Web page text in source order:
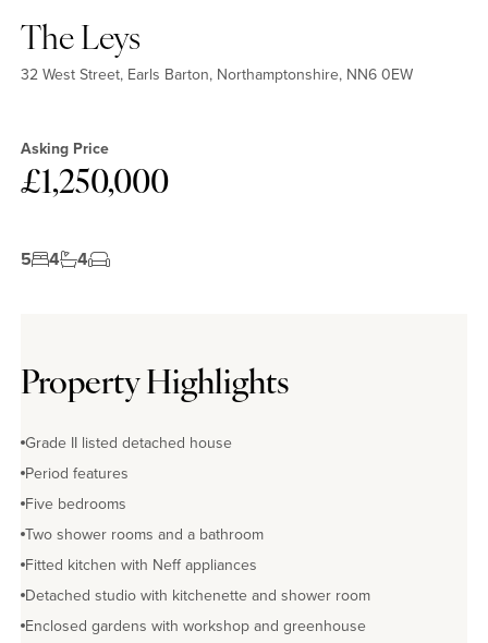
The Leys
32 West Street, Earls Barton, Northamptonshire, NN6 0EW
Asking Price
£1,250,000
5 4 4
Property Highlights
Grade II listed detached house
Period features
Five bedrooms
Two shower rooms and a bathroom
Fitted kitchen with Neff appliances
Detached studio with kitchenette and shower room
Enclosed gardens with workshop and greenhouse